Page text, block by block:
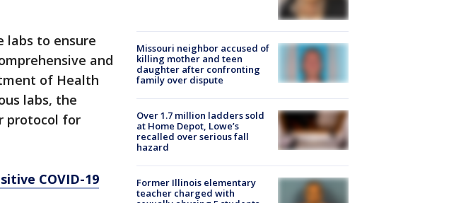
labs to ensure
and
of Health
labs, the
protocol for
COVID-19
Missouri neighbor accused of
killing mother and teen
daughter after confronting
family over dispute
Over 1.7 million ladders sold
at Home Depot, Lowe’s
recalled over serious fall
hazard
Former Illinois elementary
teacher charged with